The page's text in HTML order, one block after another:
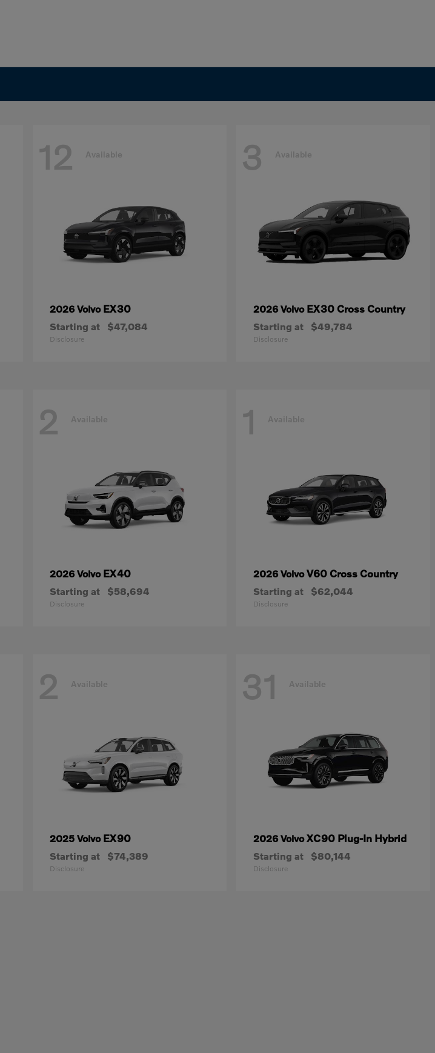
12 Available
2026 Volvo EX30
Starting at $47,084
Disclosure
3 Available
2026 Volvo EX30 Cross Country
Starting at $49,784
Disclosure
2 Available
2026 Volvo EX40
Starting at $58,694
Disclosure
1 Available
2026 VolvoV60 Cross Country
Starting at $62,044
Disclosure
2 Available
2025 Volvo EX90
Starting at $74,389
Disclosure
31 Available
2026 VolvoXC90 Plug-In Hybrid
Starting at $80,144
Disclosure